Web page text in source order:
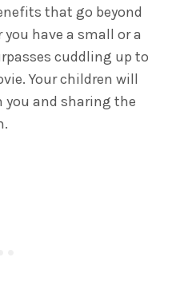
that go beyond
have a small or a
cuddling up to
Your children will
and sharing the